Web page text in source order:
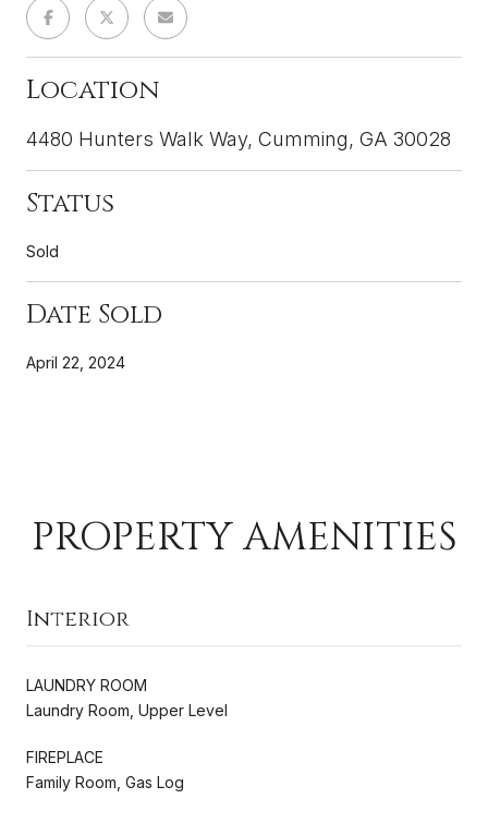
Location
4480 Hunters Walk Way, Cumming, GA 30028
Status
Sold
Date Sold
April 22, 2024
PROPERTY AMENITIES
Interior
LAUNDRY ROOM
Laundry Room, Upper Level
FIREPLACE
Family Room, Gas Log